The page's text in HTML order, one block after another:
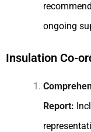
ongoing
Insulation Co-
Report: